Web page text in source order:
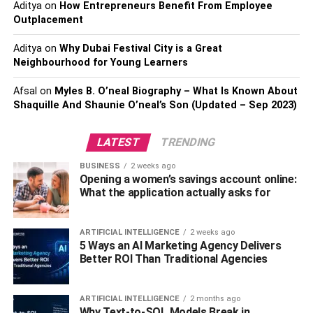
As you can see, that’s almost double the value of your
home (at the time of purchase).
Now, if we take the exact same loan and change your
interest to 3%, your numbers change drastically to:
Monthly mortgage payments of $ 1,054
you’ll have lower monthly payments and save over
$100,000.
Length of the Loan
To further understand home affordability within the scope
of your loan, let’s look at loan terms. Using the same
a 30-loan and a 15-year loan.
Adityaon How Entrepreneurs Benefit From Employee
Outplacement
Adityaon Why Dubai Festival City is a Great
Neighbourhood for Young Learners
Afsal on Myles B. O’neal Biography – What Is Known About
Shaquille And Shaunie O’neal’s Son (Updated – Sep 2023)
LATEST TRENDING
BUSINESS 2 weeks ago
Opening a women’s savings account online:
What the application actually asks for
ARTIFICIAL INTELLIGENCE 2 weeks ago
5 Ways an AI Marketing Agency Delivers
Better ROI Than Traditional Agencies
ARTIFICIAL INTELLIGENCE 2 months ago